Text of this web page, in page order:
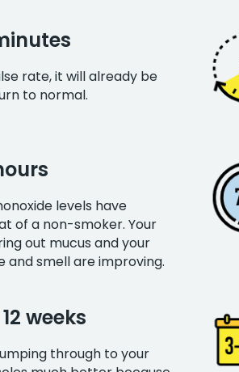
rate, it will already be
to normal.
levels have
of a non-smoker. Your
out mucus and your
and smell are improving.
weeks
through to your